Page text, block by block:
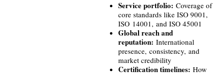
Service portfolio: Coverage of
core standards like ISO 9001,
ISO 14001, and ISO 45001
Global reach and
reputation: International
presence, consistency, and
market credibility
Certification timelines: How